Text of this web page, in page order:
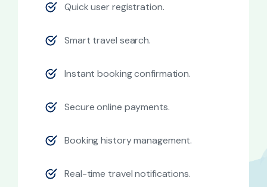
Quick user registration.
Smart travel search.
Instant booking confirmation.
Secure online payments.
Booking history management.
Real-time travel notifications.